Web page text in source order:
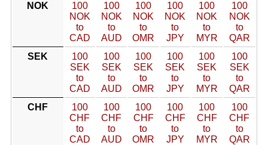
NOK
100
NOK
to
CAD
100
NOK
to
AUD
100
NOK
to
OMR
100
NOK
to
JPY
100
NOK
to
MYR
100
NOK
to
QAR
SEK
100
SEK
to
CAD
100
SEK
to
AUD
100
SEK
to
OMR
100
SEK
to
JPY
100
SEK
to
MYR
100
SEK
to
QAR
CHF
100
CHF
to
CAD
100
CHF
to
AUD
100
CHF
to
OMR
100
CHF
to
JPY
100
CHF
to
MYR
100
CHF
to
QAR